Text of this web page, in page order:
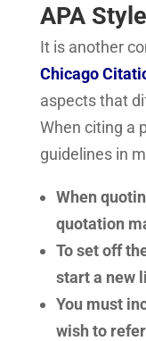
APA
It is another
Chicago
aspects that
When citing a
guidelines in
When
quotation
To set off
start a new
You must
wish to